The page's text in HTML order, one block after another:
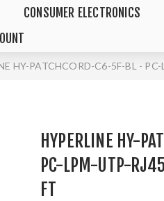
CONSUMER ELECTRONICS
HY-PATCHCORD-C6-5F-BL -
HYPERLINE HY-
PC-LPM-UTP-
FT